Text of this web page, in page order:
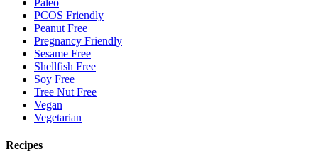
Paleo
PCOS Friendly
Peanut Free
Pregnancy Friendly
Sesame Free
Shellfish Free
Soy Free
Tree Nut Free
Vegan
Vegetarian
Recipes